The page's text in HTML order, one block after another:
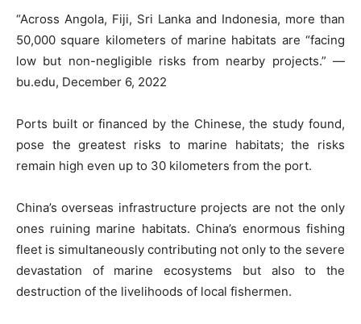
“Across Angola, Fiji, Sri Lanka and Indonesia, more than
50,000 square kilometers of marine habitats are “facing
low but non-negligible risks from nearby projects.” —
bu.edu, December 6, 2022
Ports built or financed by the Chinese, the study found,
pose the greatest risks to marine habitats; the risks
remain high even up to 30 kilometers from the port.
China’s overseas infrastructure projects are not the only
ones ruining marine habitats. China’s enormous fishing
fleet is simultaneously contributing not only to the severe
devastation of marine ecosystems but also to the
destruction of the livelihoods of local fishermen.